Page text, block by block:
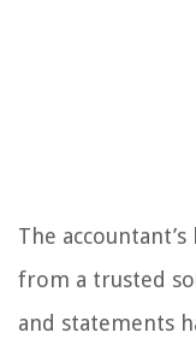
The
from a trusted
and statements